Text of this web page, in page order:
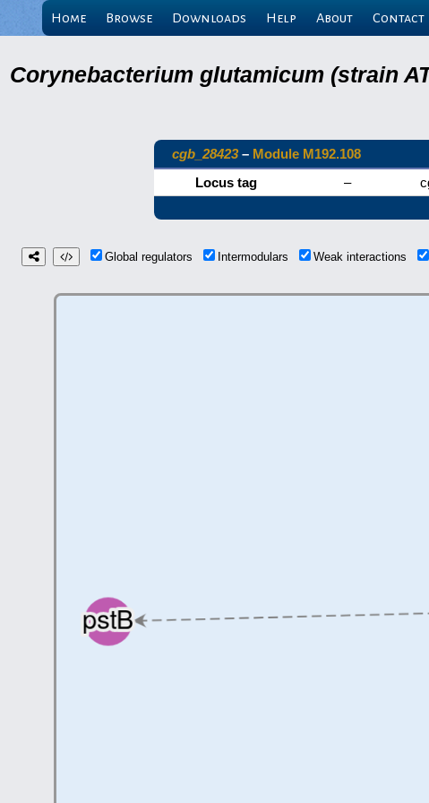
Home Browse Downloads Help About Contact
Corynebacterium glutamicum (strain
cgb_28423– Module M192.108
Locus tag
–
Global regulators Intermodulars Weak interactions